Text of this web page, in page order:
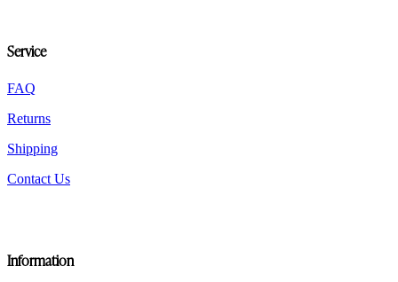
Service
FAQ
Returns
Shipping
Contact Us
Information